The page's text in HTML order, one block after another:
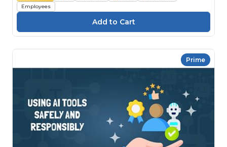
Employees
Prime